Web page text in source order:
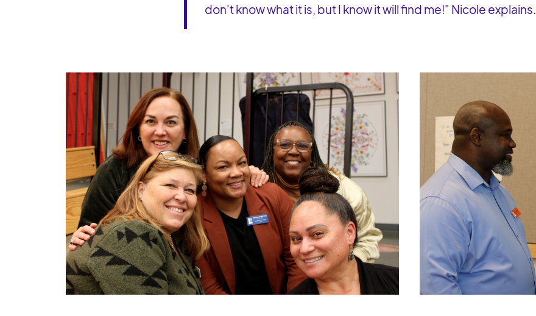
don't know what it is, but I know it will find me!" Nicole explains.